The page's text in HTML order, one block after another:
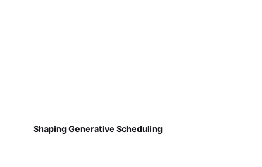
Shaping Generative Scheduling